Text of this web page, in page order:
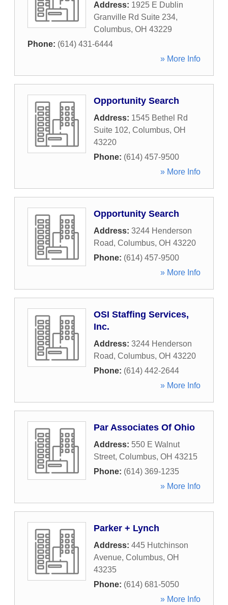
Address: 1925 E Dublin
Granville Rd Suite 234,
Columbus, OH 43229
Phone: (614) 431-6444
» More Info
Opportunity Search
Address: 1545 Bethel Rd
Suite 102, Columbus, OH
43220
Phone: (614) 457-9500
» More Info
Opportunity Search
Address: 3244 Henderson
Road, Columbus, OH 43220
Phone: (614) 457-9500
» More Info
OSI Staffing Services,
Inc.
Address: 3244 Henderson
Road, Columbus, OH 43220
Phone: (614) 442-2644
» More Info
Par Associates Of Ohio
Address: 550 E Walnut
Street, Columbus, OH 43215
Phone: (614) 369-1235
» More Info
Parker + Lynch
Address: 445 Hutchinson
Avenue, Columbus, OH
43235
Phone: (614) 681-5050
» More Info